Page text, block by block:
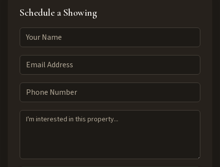
Schedule a Showing